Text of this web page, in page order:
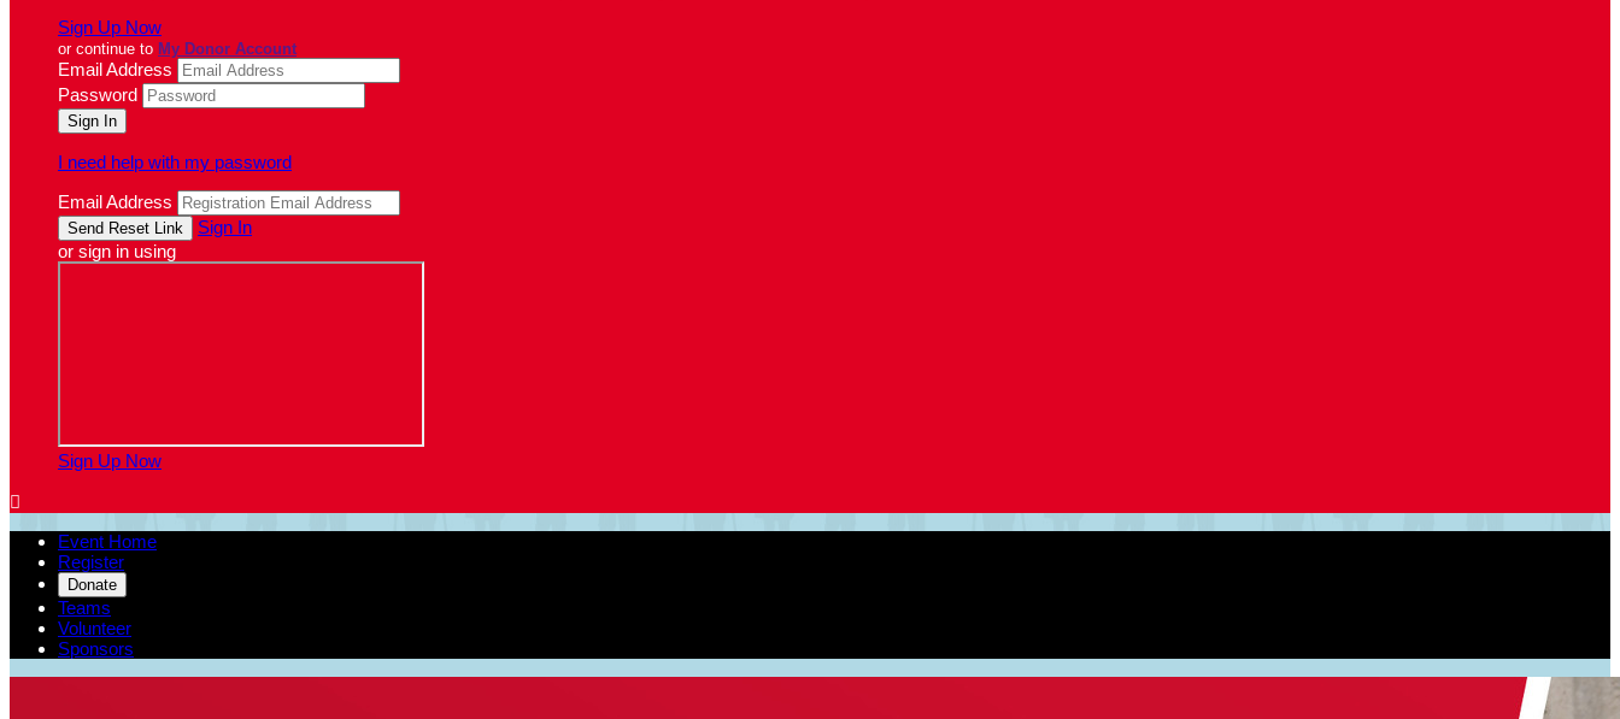
Sign Up Now
or continue to My Donor Account
Email Address
Password
I need help with my password
Email Address
Sign In
or sign in using
Sign Up Now

Event Home
Register
Donate
Teams
Volunteer
Sponsors